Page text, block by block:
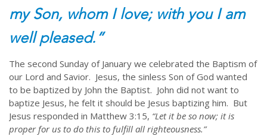
my Son, whom I love; with you I am
well pleased.”
The second Sunday of January we celebrated the Baptism of
our Lord and Savior. Jesus, the sinless Son of God wanted
to be baptized by John the Baptist. John did not want to
baptize Jesus, he felt it should be Jesus baptizing him. But
Jesus responded in Matthew 3:15, “Let it be so now; it is
proper for us to do this to fulfill all righteousness.”